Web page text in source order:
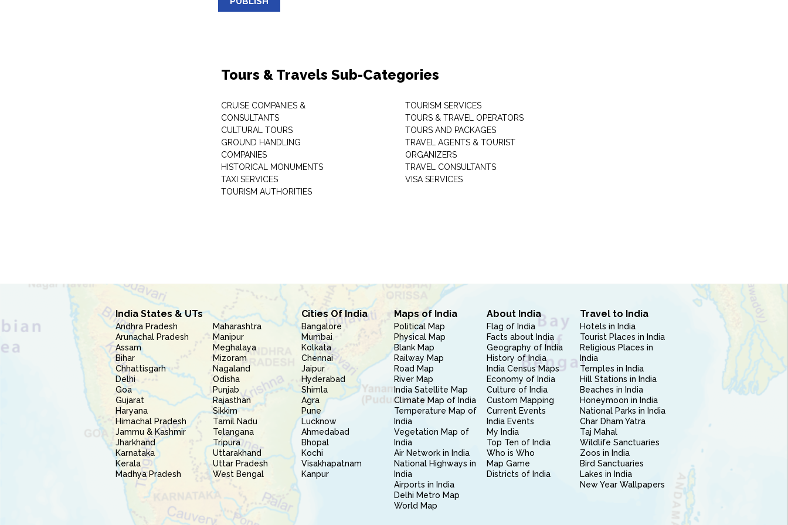
Tours & Travels Sub-Categories
CRUISE COMPANIES &
CONSULTANTS
CULTURAL TOURS
GROUND HANDLING
COMPANIES
HISTORICAL MONUMENTS
TAXI SERVICES
TOURISM AUTHORITIES
TOURISM SERVICES
TOURS & TRAVEL OPERATORS
TOURS AND PACKAGES
TRAVEL AGENTS & TOURIST
ORGANIZERS
TRAVEL CONSULTANTS
VISA SERVICES
India States & UTs
Andhra Pradesh
Arunachal Pradesh
Assam
Bihar
Chhattisgarh
Delhi
Goa
Gujarat
Haryana
Himachal Pradesh
Jammu & Kashmir
Jharkhand
Karnataka
Kerala
Madhya Pradesh
Maharashtra
Manipur
Meghalaya
Mizoram
Nagaland
Odisha
Punjab
Rajasthan
Sikkim
Tamil Nadu
Telangana
Tripura
Uttarakhand
Uttar Pradesh
West Bengal
Cities Of India
Bangalore
Mumbai
Kolkata
Chennai
Jaipur
Hyderabad
Shimla
Agra
Pune
Lucknow
Ahmedabad
Bhopal
Kochi
Visakhapatnam
Kanpur
Maps of India
Political Map
Physical Map
Blank Map
Railway Map
Road Map
River Map
India Satellite Map
Climate Map of India
Temperature Map of
India
Vegetation Map of
India
Air Network in India
National Highways in
India
Airports in India
Delhi Metro Map
World Map
About India
Flag of India
Facts about India
Geography of India
History of India
India Census Maps
Economy of India
Culture of India
Custom Mapping
Current Events
India Events
My India
Top Ten of India
Who is Who
Map Game
Districts of India
Travel to India
Hotels in India
Tourist Places in India
Religious Places in
India
Temples in India
Hill Stations in India
Beaches in India
Honeymoon in India
National Parks in India
Char Dham Yatra
Taj Mahal
Wildlife Sanctuaries
Zoos in India
Bird Sanctuaries
Lakes in India
New Year Wallpapers